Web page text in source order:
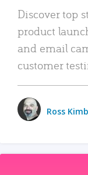
Discover top
product
and email
customer
Ross